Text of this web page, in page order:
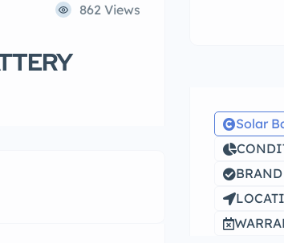
862 Views
Solar